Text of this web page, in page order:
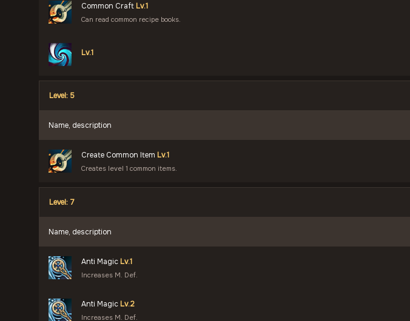
Common Craft Lv.1
Can read common recipe books.
Lv.1
Level: 5
Name, description
Create Common Item Lv.1
Creates level 1 common items.
Level: 7
Name, description
Anti Magic Lv.1
Increases M. Def.
Anti Magic Lv.2
Increases M. Def.